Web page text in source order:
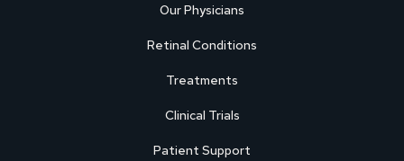
Our Physicians
Retinal Conditions
Treatments
Clinical Trials
Patient Support